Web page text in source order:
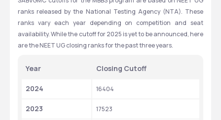
ranks released by the National Testing Agency (NTA). These
ranks vary each year depending on competition and seat
availability. While the cutoff for 2025 is yet to be announced, here
are the NEET UG closing ranks for the past three years.
Year Closing Cutoff
2024 16404
2023 17523